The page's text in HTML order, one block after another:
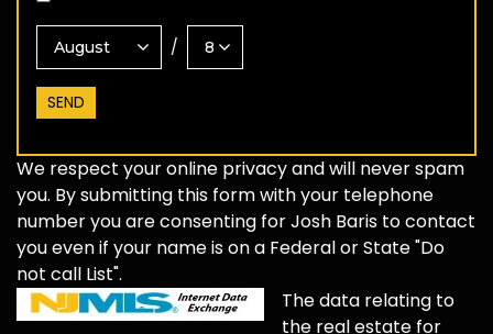
/
We respect your online privacy and will never spam
you. By submitting this form with your telephone
number you are consenting for Josh Baris to contact
you even if your name is on a Federal or State "Do
not call List".
The data relating to
the real estate for